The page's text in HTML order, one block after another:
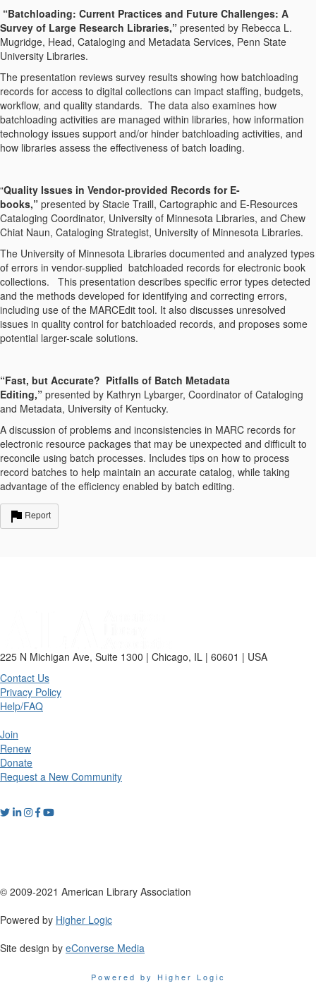
“Batchloading: Current Practices and Future Challenges: A
Survey of Large Research Libraries,” presented by Rebecca L.
Mugridge, Head, Cataloging and Metadata Services, Penn State
University Libraries.
The presentation reviews survey results showing how batchloading
records for access to digital collections can impact staffing, budgets,
workflow, and quality standards. The data also examines how
batchloading activities are managed within libraries, how information
technology issues support and/or hinder batchloading activities, and
how libraries assess the effectiveness of batch loading.
“Quality Issues in Vendor-provided Records for E-
books,” presented by Stacie Traill, Cartographic and E-Resources
Cataloging Coordinator, University of Minnesota Libraries, and Chew
Chiat Naun, Cataloging Strategist, University of Minnesota Libraries.
The University of Minnesota Libraries documented and analyzed types
of errors in vendor-supplied batchloaded records for electronic book
collections. This presentation describes specific error types detected
and the methods developed for identifying and correcting errors,
including use of the MARCEdit tool. It also discusses unresolved
issues in quality control for batchloaded records, and proposes some
potential larger-scale solutions.
“Fast, but Accurate? Pitfalls of Batch Metadata
Editing,” presented by Kathryn Lybarger, Coordinator of Cataloging
and Metadata, University of Kentucky.
A discussion of problems and inconsistencies in MARC records for
electronic resource packages that may be unexpected and difficult to
reconcile using batch processes. Includes tips on how to process
record batches to help maintain an accurate catalog, while taking
advantage of the efficiency enabled by batch editing.
Report
225 N Michigan Ave, Suite 1300 | Chicago, IL | 60601 | USA
Contact Us
Privacy Policy
Help/FAQ
Join
Renew
Donate
Request a New Community
© 2009-2021 American Library Association
Powered by Higher Logic
Site design by eConverse Media
Powered by Higher Logic